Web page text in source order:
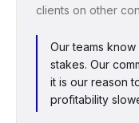
clients on other
Our teams
stakes. Our
it is our reason
profitability